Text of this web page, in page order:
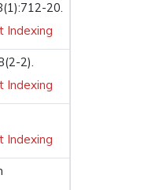
20.
Indexing
2).
Indexing
Indexing